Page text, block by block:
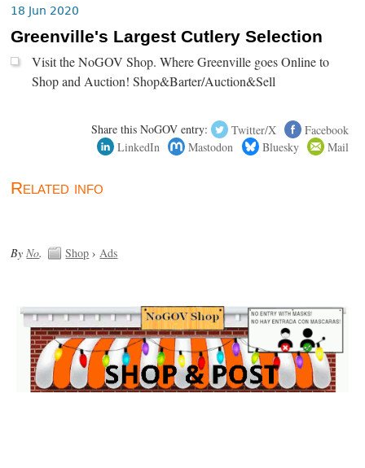
18 Jun 2020
Greenville's Largest Cutlery Selection
Visit the NoGOV Shop. Where Greenville goes Online to
Shop and Auction! Shop&Barter/Auction&Sell
Share this NoGOV entry: Twitter/X
Facebook
LinkedIn
Mastodon Bluesky Mail
Related info
ByNo. Shop ›Ads